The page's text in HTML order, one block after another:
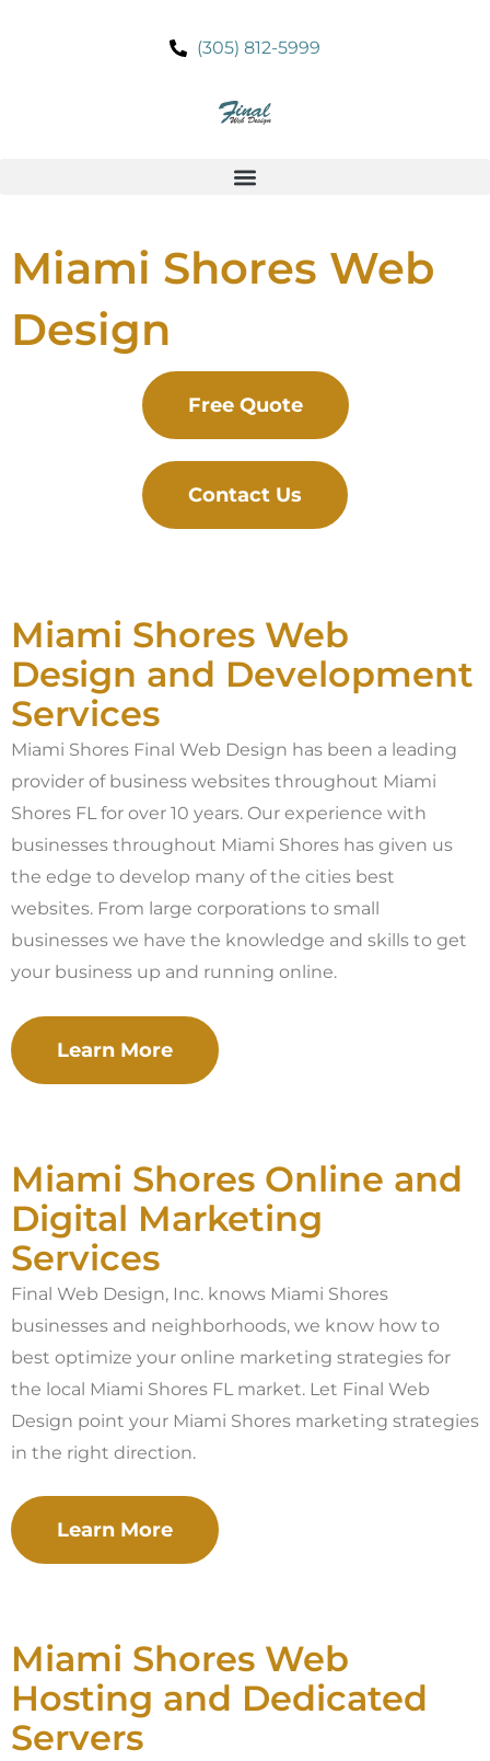
(305) 812-5999
Miami Shores Web
Design
Free Quote
Contact Us
Miami Shores Web
Design and Development
Services
Miami Shores Final Web Design has been a leading
provider of business websites throughout Miami
Shores FL for over 10 years. Our experience with
businesses throughout Miami Shores has given us
the edge to develop many of the cities best
websites. From large corporations to small
businesses we have the knowledge and skills to get
your business up and running online.
Learn More
Miami Shores Online and
Digital Marketing
Services
Final Web Design, Inc. knows Miami Shores
businesses and neighborhoods, we know how to
best optimize your online marketing strategies for
the local Miami Shores FL market. Let Final Web
Design point your Miami Shores marketing strategies
in the right direction.
Learn More
Miami Shores Web
Hosting and Dedicated
Servers